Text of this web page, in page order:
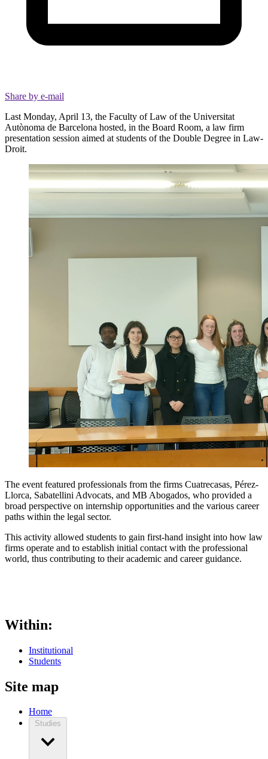
Share by e-mail
Last Monday, April 13, the Faculty of Law of the Universitat
Autònoma de Barcelona hosted, in the Board Room, a law firm
presentation session aimed at students of the Double Degree in Law-
Droit.
The event featured professionals from the firms Cuatrecasas, Pérez-
Llorca, Sabatellini Advocats, and MB Abogados, who provided a
broad perspective on internship opportunities and the various career
paths within the legal sector.
This activity allowed students to gain first-hand insight into how law
firms operate and to establish initial contact with the professional
world, thus contributing to their academic and career guidance.
Within:
Institutional
Students
Site map
Home
Studies